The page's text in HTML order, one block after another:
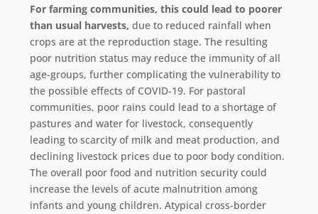
For farming communities, this could lead to poorer
than usual harvests,due to reduced rainfall when
crops are at the reproduction stage. The resulting
poor nutrition status may reduce the immunity of all
age-groups, further complicating the vulnerability to
the possible effects of COVID-19. For pastoral
communities, poor rains could lead to a shortage of
pastures and water for livestock, consequently
leading to scarcity of milk and meat production, and
declining livestock prices due to poor body condition.
The overall poor food and nutrition security could
increase the levels of acute malnutrition among
infants and young children. Atypical cross-border